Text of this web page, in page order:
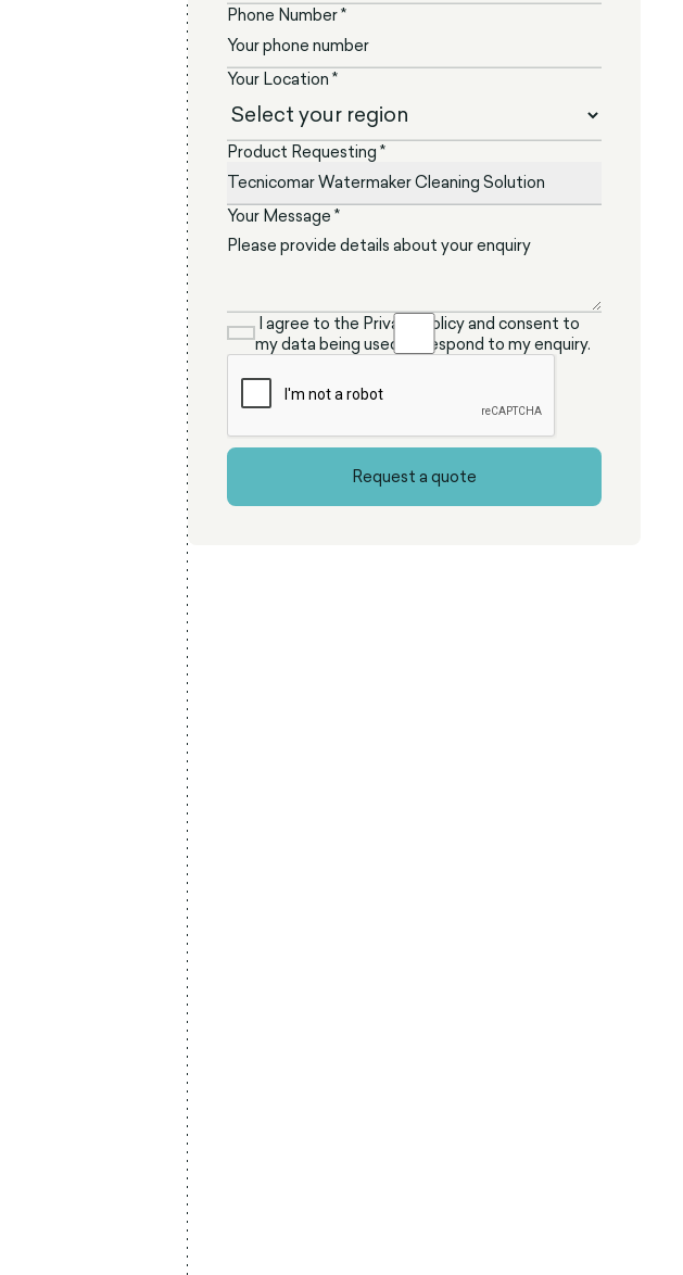
Phone Number *
Your Location *
Product Requesting *
Your Message *
I agree to the Privacy Policy and consent to
my data being used to respond to my enquiry.